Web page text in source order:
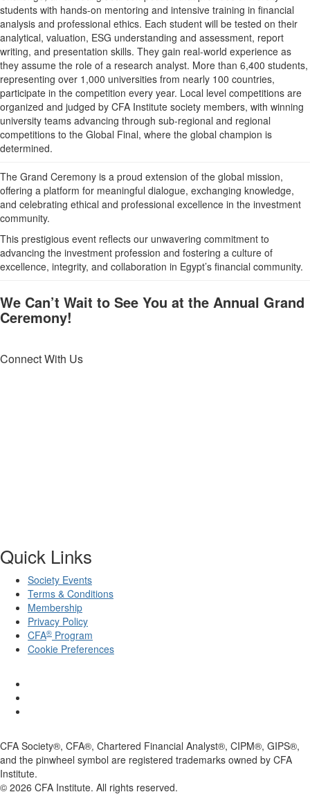
students with hands-on mentoring and intensive training in financial
analysis and professional ethics. Each student will be tested on their
analytical, valuation, ESG understanding and assessment, report
writing, and presentation skills. They gain real-world experience as
they assume the role of a research analyst. More than 6,400 students,
representing over 1,000 universities from nearly 100 countries,
participate in the competition every year. Local level competitions are
organized and judged by CFA Institute society members, with winning
university teams advancing through sub-regional and regional
competitions to the Global Final, where the global champion is
determined.
The Grand Ceremony is a proud extension of the global mission,
offering a platform for meaningful dialogue, exchanging knowledge,
and celebrating ethical and professional excellence in the investment
community.
This prestigious event reflects our unwavering commitment to
advancing the investment profession and fostering a culture of
excellence, integrity, and collaboration in Egypt’s financial community.
We Can’t Wait to See You at the Annual Grand
Ceremony!
Connect With Us
Quick Links
Society Events
Terms & Conditions
Membership
Privacy Policy
CFA® Program
Cookie Preferences
CFA Society®, CFA®, Chartered Financial Analyst®, CIPM®, GIPS®,
and the pinwheel symbol are registered trademarks owned by CFA
Institute.
© 2026 CFA Institute. All rights reserved.